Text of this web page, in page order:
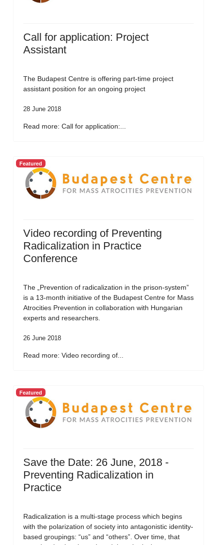
Call for application: Project
Assistant
The Budapest Centre is offering part-time project
assistant position for an ongoing project
28 June 2018
Read more: Call for application:...
Featured
Video recording of Preventing
Radicalization in Practice
Conference
The „Prevention of radicalization in the prison-system”
is a 13-month initiative of the Budapest Centre for Mass
Atrocities Prevention in collaboration with Hungarian
experts and researchers.
26 June 2018
Read more: Video recording of...
Featured
Save the Date: 26 June, 2018 -
Preventing Radicalization in
Practice
Radicalization is a multi-stage process which begins
with the polarization of society into antagonistic identity-
based groupings: “us” and “others”. Over time, that